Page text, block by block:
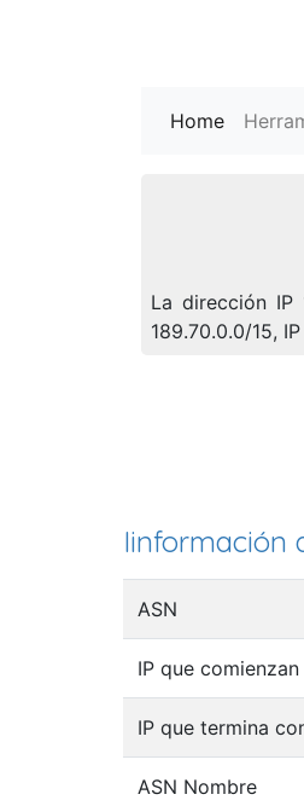
Home (current)
La dirección IP
189.70.0.0/15,
Iinformación
ASN
IP que
IP que termina
ASN Nombre